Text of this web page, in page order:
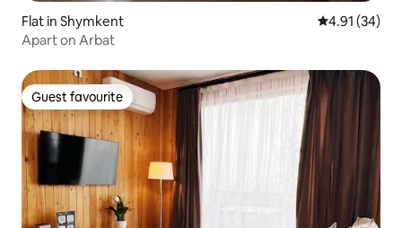
Flat in Shymkent 4.91 out of 5
4.91 (34)
Apart on Arbat
Guest favourite
Guest favourite